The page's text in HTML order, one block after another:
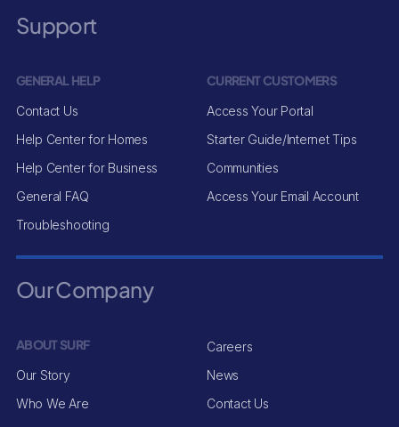
Support
GENERAL HELP
Contact Us
Help Center for Homes
Help Center for Business
General FAQ
Troubleshooting
CURRENT CUSTOMERS
Access Your Portal
Starter Guide/Internet Tips
Communities
Access Your Email Account
Our Company
ABOUT SURF
Our Story
Who We Are
Careers
News
Contact Us